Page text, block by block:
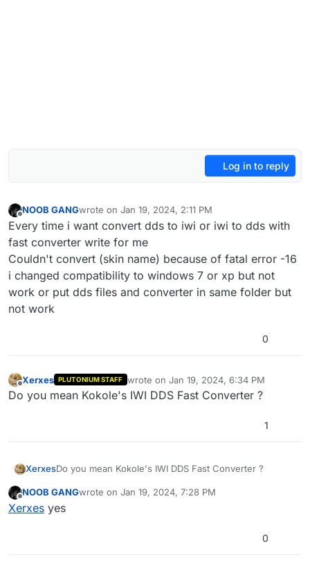
Log in to reply
Offline
NOOB GANGwrote on Jan 19, 2024, 2:11 PM
last edited by NOOB GANG Jan 19, 2024, 4:15 PM
Every time i want convert dds to iwi or iwi to dds with
fast converter write for me
Couldn't convert (skin name) because of fatal error -16
i changed compatibility to windows 7 or xp but not
work or put dds files and converter in same folder but
not work
0
Xerxes PLUTONIUM STAFF wrote on Jan 19, 2024, 6:34 PM
last edited by
Do you mean Kokole's IWI DDS Fast Converter ?
1
XerxesDo you mean Kokole's IWI DDS Fast Converter ?
NOOB GANGwrote on Jan 19, 2024, 7:28 PM
last edited by
Xerxes yes
0